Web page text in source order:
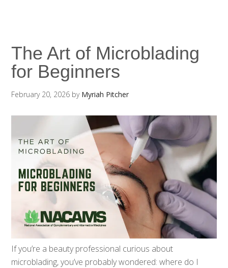
The Art of Microblading
for Beginners
February 20, 2026 by Myriah Pitcher
If you’re a beauty professional curious about
microblading, you’ve probably wondered: where do I